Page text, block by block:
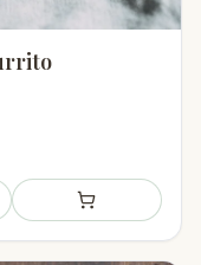
plan Add to shopping